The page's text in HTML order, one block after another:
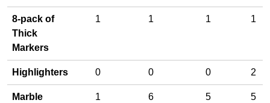
8-pack of
Thick
Markers
1 1 1 1
Highlighters 0 0 0 2
Marble
1 6 5 5